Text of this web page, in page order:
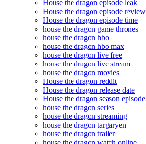
House the dragon episode leak
House the dragon episode review
House the dragon episode time
house the dragon game thrones
house the dragon hbo
house the dragon hbo max
house the dragon live free
house the dragon live stream
house the dragon movies
House the dragon reddit
House the dragon release date
House the dragon season episode
house the dragon series
house the dragon streaming
house the dragon targaryen
house the dragon trailer
house the dragon watch online